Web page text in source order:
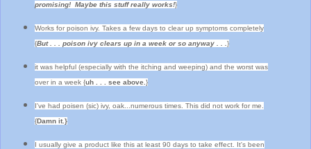
promising! Maybe this stuff really works!}
Works for poison ivy. Takes a few days to clear up symptoms completely
{But . . . poison ivy clears up in a week or so anyway . . . }
it was helpful (especially with the itching and weeping) and the worst was
over in a week {uh . . . see above. }
I've had poisen (sic) ivy, oak...numerous times. This did not work for me.
{Damn it.}
I usually give a product like this at least 90 days to take effect. It's been